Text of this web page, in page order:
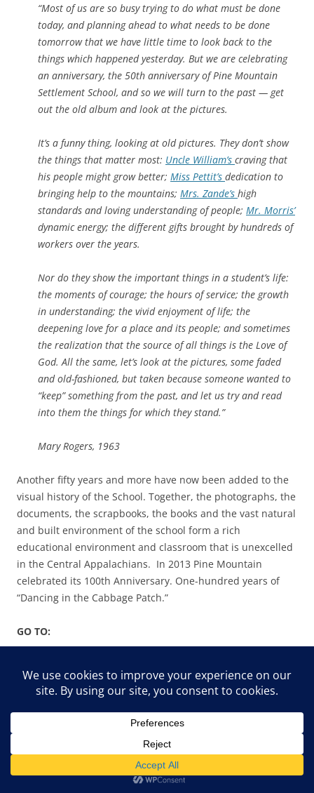
“Most of us are so busy trying to do what must be done
today, and planning ahead to what needs to be done
tomorrow that we have little time to look back to the
things which happened yesterday. But we are celebrating
an anniversary, the 50th anniversary of Pine Mountain
Settlement School, and so we will turn to the past — get
out the old album and look at the pictures.
It’s a funny thing, looking at old pictures. They don’t show
the things that matter most: Uncle William’s craving that
his people might grow better; Miss Pettit’s dedication to
bringing help to the mountains; Mrs. Zande’s high
standards and loving understanding of people; Mr. Morris’
dynamic energy; the different gifts brought by hundreds of
workers over the years.
Nor do they show the important things in a student’s life:
the moments of courage; the hours of service; the growth
in understanding; the vivid enjoyment of life; the
deepening love for a place and its people; and sometimes
the realization that the source of all things is the Love of
God. All the same, let’s look at the pictures, some faded
and old-fashioned, but taken because someone wanted to
“keep” something from the past, and let us try and read
into them the things for which they stand.”
Mary Rogers, 1963
Another fifty years and more have now been added to the
visual history of the School. Together, the photographs, the
documents, the scrapbooks, the books and the vast natural
and built environment of the school form a rich
educational environment and classroom that is unexcelled
in the Central Appalachians. In 2013 Pine Mountain
celebrated its 100th Anniversary. One-hundred years of
“Dancing in the Cabbage Patch.”
GO TO:
DANCING IN THE CABBAGE PATCH I – GUIDE
DANCING IN THE CABBAGE PATCH III – PLACE